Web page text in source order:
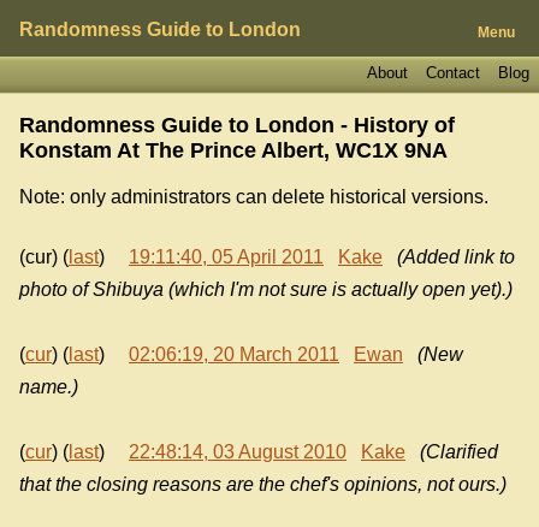
Randomness Guide to London Menu
Blog
Contact
About
Randomness Guide to London - History of
Konstam At The Prince Albert, WC1X 9NA
Note: only administrators can delete historical versions.
(cur) ( last) 19:11:40, 05 April 2011 Kake
(Added link to
photo of Shibuya (which I'm not sure is actually open yet).)
(cur) ( last) 02:06:19, 20 March 2011 Ewan
(New
name.)
(cur) ( last) 22:48:14, 03 August 2010 Kake
(Clarified
that the closing reasons are the chef's opinions, not ours.)